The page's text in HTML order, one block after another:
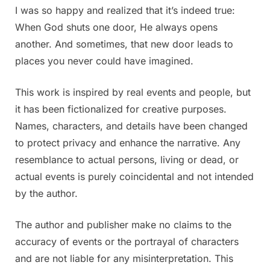
I was so happy and realized that it’s indeed true:
When God shuts one door, He always opens
another. And sometimes, that new door leads to
places you never could have imagined.
This work is inspired by real events and people, but
it has been fictionalized for creative purposes.
Names, characters, and details have been changed
to protect privacy and enhance the narrative. Any
resemblance to actual persons, living or dead, or
actual events is purely coincidental and not intended
by the author.
The author and publisher make no claims to the
accuracy of events or the portrayal of characters
and are not liable for any misinterpretation. This